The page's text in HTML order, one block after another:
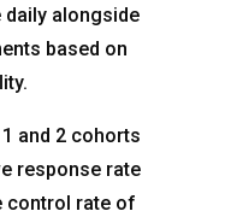
alongside
based on
and 2 cohorts
response rate
control rate of